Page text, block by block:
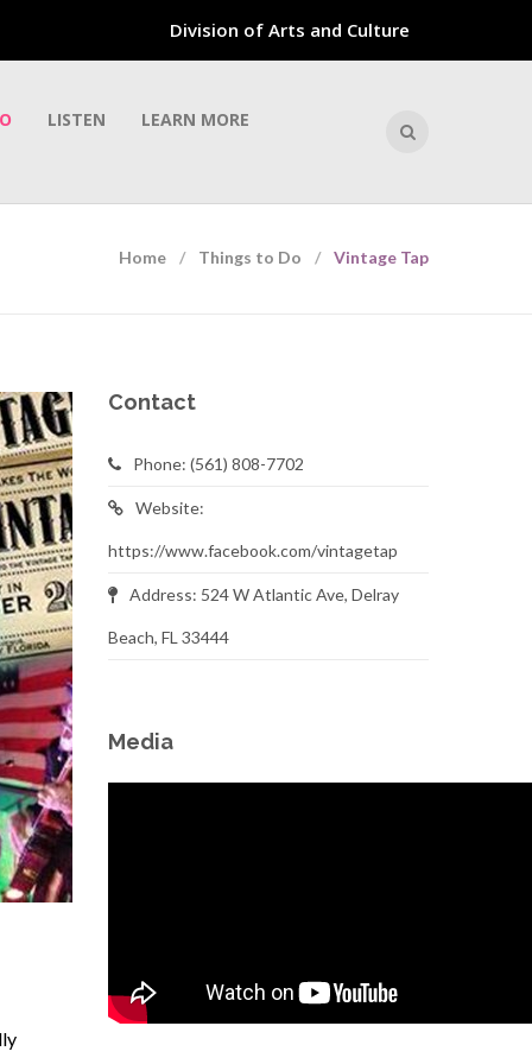
Division of Arts and Culture
LISTEN LEARN MORE
Home Things to Do Vintage Tap
Contact
Phone: (561) 808-7702
Website:
https://www.facebook.com/vintagetap
Address: 524 W Atlantic Ave, Delray
Beach, FL 33444
Media